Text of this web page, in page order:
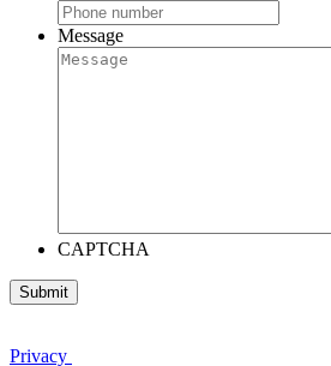
Message
CAPTCHA
Privacy